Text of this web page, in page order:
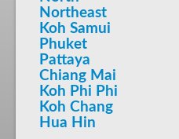
Northeast
Koh Samui
Phuket
Pattaya
Chiang Mai
Koh Phi Phi
Koh Chang
Hua Hin